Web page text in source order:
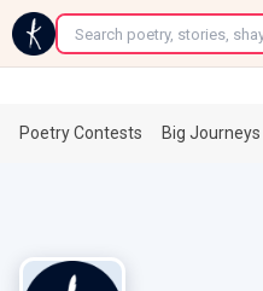
←
Poetry Contests Big Journeys